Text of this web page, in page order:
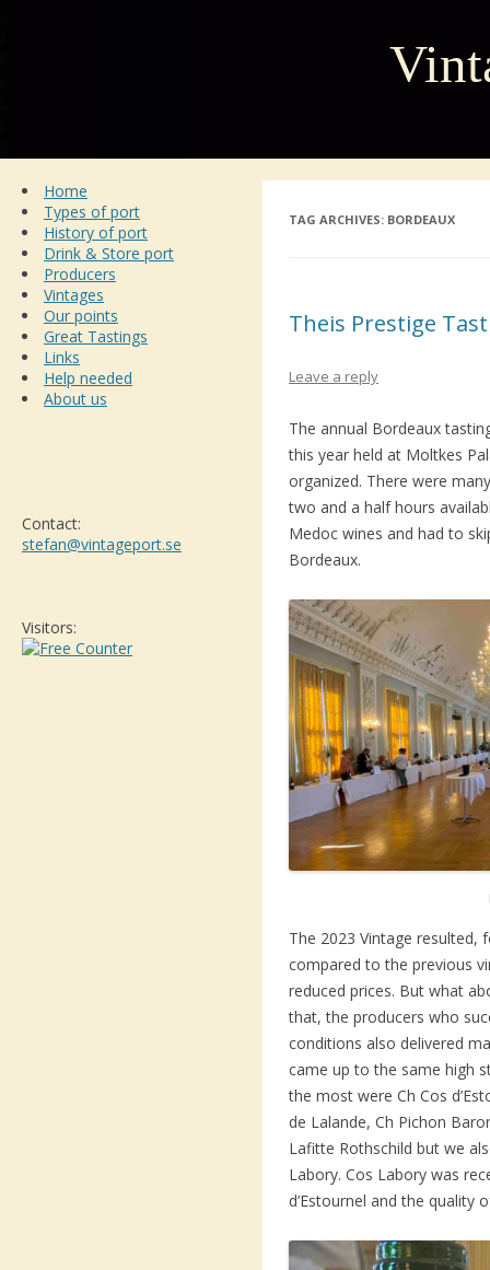
Home
Types of port
History of port
Drink & Store port
Producers
Vintages
Our points
Great Tastings
Links
Help needed
About us
Contact:
stefan@vintageport.se
Visitors:
TAG ARCHIVES: BORDEAUX
Theis Prestige
Leave a reply
The annual Bordeaux
this year held at Moltkes
organized. There were
two and a half hours
Medoc wines and had to
Bordeaux.
The 2023 Vintage resulted,
compared to the previous
reduced prices. But what
that, the producers who
conditions also delivered
came up to the same high
the most were Ch Cos
de Lalande, Ch Pichon
Lafitte Rothschild but we
Labory. Cos Labory was
d’Estournel and the quality